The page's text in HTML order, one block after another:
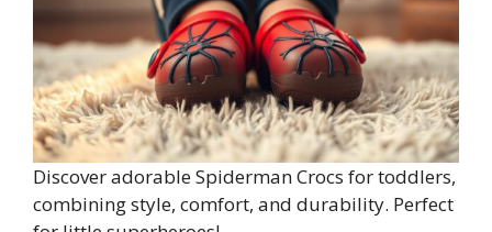
Discover adorable Spiderman Crocs for toddlers,
combining style, comfort, and durability. Perfect